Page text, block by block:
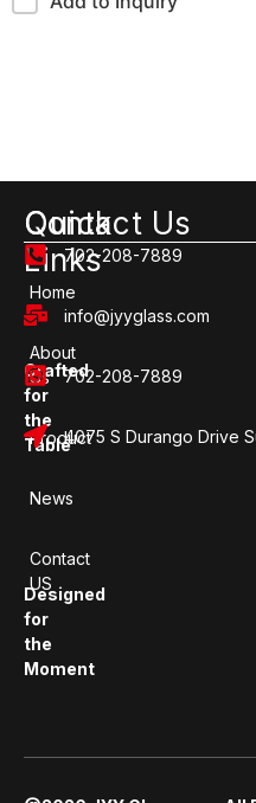
Crafted
for
the
Table
Designed
for
the
Moment
Quick
Links
Home
About
Us
Product
News
Contact
US
Contact Us
702-208-7889
info@jyyglass.com
702-208-7889
4075 S Durango Drive